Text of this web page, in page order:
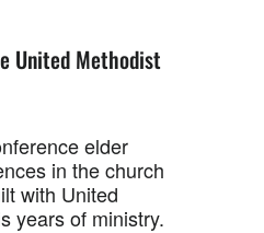
United Methodist
elder
in the church
with United
years of ministry.